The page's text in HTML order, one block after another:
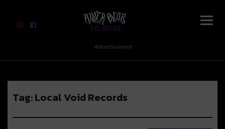
River Beats Colorado
Advertisement
Tag:Local Void Records